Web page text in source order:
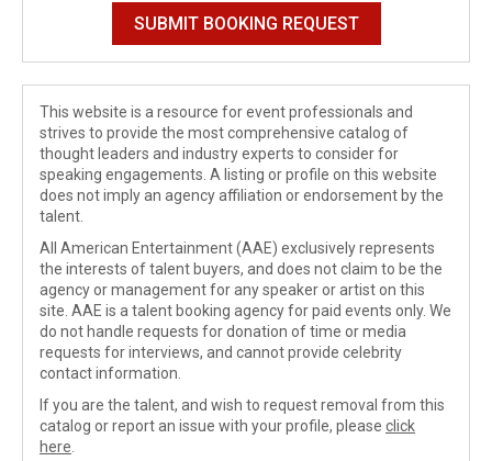
This website is a resource for event professionals and
strives to provide the most comprehensive catalog of
thought leaders and industry experts to consider for
speaking engagements. A listing or profile on this website
does not imply an agency affiliation or endorsement by the
talent.
All American Entertainment (AAE) exclusively represents
the interests of talent buyers, and does not claim to be the
agency or management for any speaker or artist on this
site. AAE is a talent booking agency for paid events only. We
do not handle requests for donation of time or media
requests for interviews, and cannot provide celebrity
contact information.
If you are the talent, and wish to request removal from this
catalog or report an issue with your profile, please click
here